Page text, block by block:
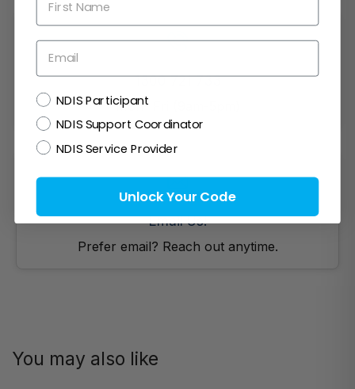
1300 721 733
Mon- Fri (9am-5pm)
Email Us!
Prefer email? Reach out anytime.
You may also like
Email
NDISNDIS Participant
NDIS Support Coordinator
NDIS Service Provider
Unlock Your Code